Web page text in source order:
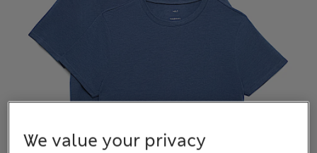
We value your privacy